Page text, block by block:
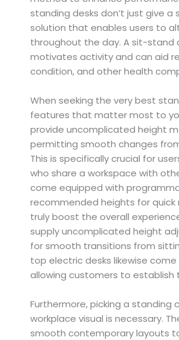
standing desks don’t just give
solution that enables users to
throughout the day. A sit-stand
motivates activity and can aid
condition, and other health
When seeking the very best
features that matter most to
provide uncomplicated height
permitting smooth changes
This is specifically crucial for
who share a workspace with
come equipped with
recommended heights for
truly boost the overall
supply uncomplicated height
for smooth transitions from
top electric desks likewise
allowing customers to
Furthermore, picking a
workplace visual is necessary.
smooth contemporary layouts